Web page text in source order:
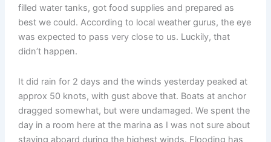
filled water tanks, got food supplies and prepared as
best we could. According to local weather gurus, the eye
was expected to pass very close to us. Luckily, that
didn’t happen.
It did rain for 2 days and the winds yesterday peaked at
approx 50 knots, with gust above that. Boats at anchor
dragged somewhat, but were undamaged. We spent the
day in a room here at the marina as I was not sure about
staying aboard during the highest winds. Flooding has